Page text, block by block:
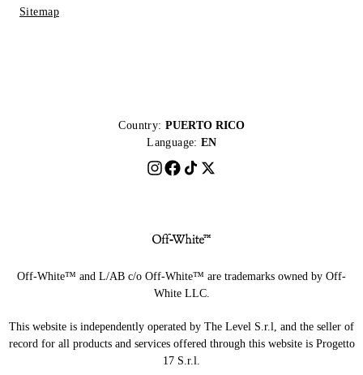
Sitemap
Country: PUERTO RICO
Language: EN
Off-White™ and L/AB c/o Off-White™ are trademarks owned by Off-
White LLC.
This website is independently operated by The Level S.r.l, and the seller of
record for all products and services offered through this website is Progetto
17 S.r.l.